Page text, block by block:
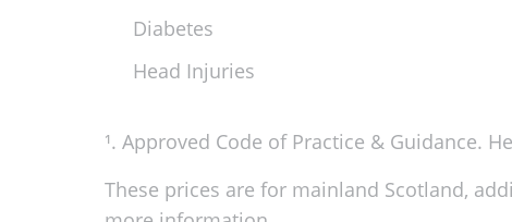
Diabetes
Head Injuries
¹. Approved Code of Practice & Guidance.
These prices are for mainland Scotland,